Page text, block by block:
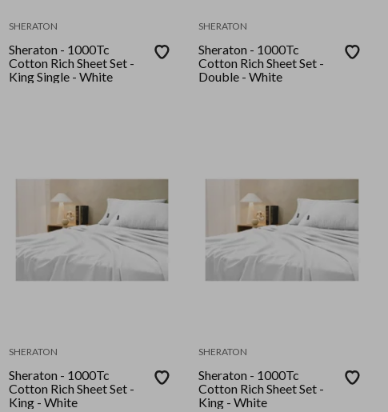
SHERATON
Sheraton - 1000Tc
Cotton Rich Sheet Set -
King Single - White
SHERATON
Sheraton - 1000Tc
Cotton Rich Sheet Set -
Double - White
SHERATON
Sheraton - 1000Tc
Cotton Rich Sheet Set -
King - White
SHERATON
Sheraton - 1000Tc
Cotton Rich Sheet Set -
King - White